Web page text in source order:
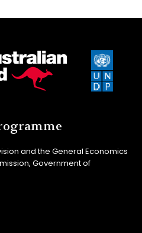
and the General Economics
Government of